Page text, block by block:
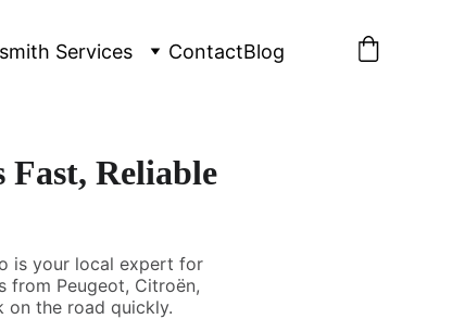
Services ContactBlog
Fast, Reliable
is your local expert for
from Peugeot, Citroën,
on the road quickly.